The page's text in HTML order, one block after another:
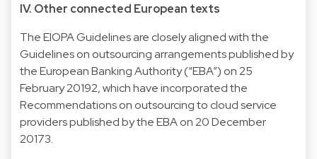
IV. Other connected European texts
The EIOPA Guidelines are closely aligned with the
Guidelines on outsourcing arrangements published by
the European Banking Authority (“EBA”) on 25
February 20192, which have incorporated the
Recommendations on outsourcing to cloud service
providers published by the EBA on 20 December
20173.